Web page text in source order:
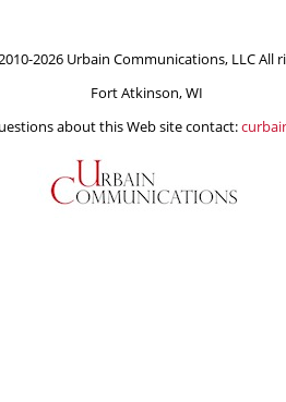
2026 Urbain Communications, LLC All
Fort Atkinson, WI
about this Web site contact: